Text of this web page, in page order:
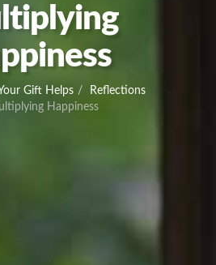
Gift Helps
Reflections
Happiness